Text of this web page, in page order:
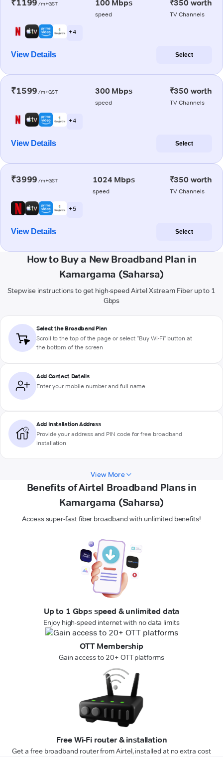
₹1199 /m+GST 100 Mbps
speed
₹350 worth
TV Channels
+ 4
View Details Select
₹1599 /m+GST 300 Mbps
speed
₹350 worth
TV Channels
+ 4
View Details Select
₹3999 /m+GST 1024 Mbps
speed
₹350 worth
TV Channels
+ 5
View Details Select
How to Buy a New Broadband Plan in
Kamargama (Saharsa)
Stepwise instructions to get high-speed Airtel Xstream Fiber up to 1
Gbps
Select the Broadband Plan
Scroll to the top of the page or select "Buy Wi-Fi" button at
the bottom of the screen
Add Contact Details
Enter your mobile number and full name
Add Installation Address
Provide your address and PIN code for free broadband
installation
View More
Benefits of Airtel Broadband Plans in
Kamargama (Saharsa)
Access super-fast fiber broadband with unlimited benefits!
Up to 1 Gbps speed & unlimited data
Enjoy high-speed internet with no data limits
OTT Membership
Gain access to 20+ OTT platforms
Free Wi-Fi router & installation
Get a free broadband router from Airtel, installed at no extra cost